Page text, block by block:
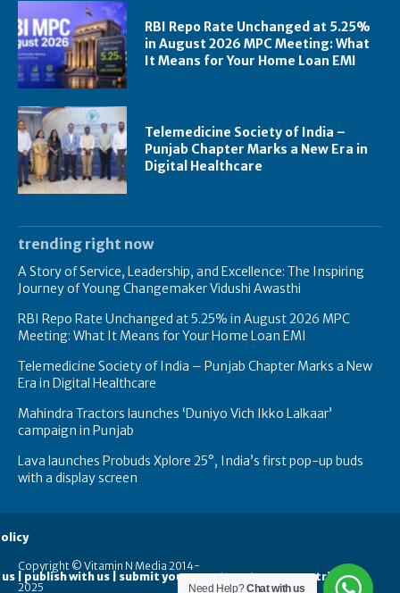
RBI Repo Rate Unchanged at 5.25%
in August 2026 MPC Meeting: What
It Means for Your Home Loan EMI
Telemedicine Society of India –
Punjab Chapter Marks a New Era in
Digital Healthcare
trending right now
A Story of Service, Leadership, and Excellence: The Inspiring
Journey of Young Changemaker Vidushi Awasthi
RBI Repo Rate Unchanged at 5.25% in August 2026 MPC
Meeting: What It Means for Your Home Loan EMI
Telemedicine Society of India – Punjab Chapter Marks a New
Era in Digital Healthcare
Mahindra Tractors launches ‘Duniyo Vich Ikko Lalkaar’
campaign in Punjab
Lava launches Probuds Xplore 25°, India’s first pop-up buds
with a display screen
Copyright © Vitamin N Media 2014-
2025
| publish with us | submit your guest posts contribute
Need Help?Chat with us